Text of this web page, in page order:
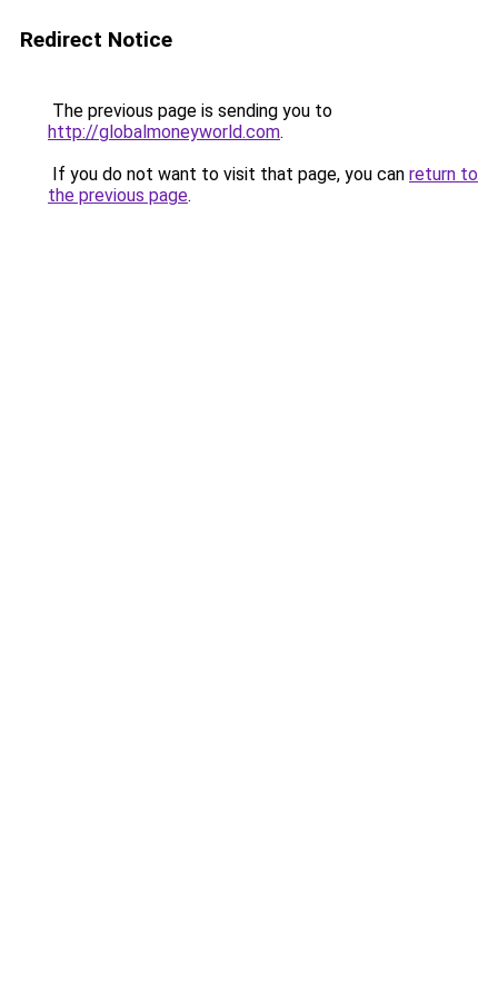
Redirect Notice
The previous page is sending you to
http://globalmoneyworld.com.
If you do not want to visit that page, you can return to
the previous page.